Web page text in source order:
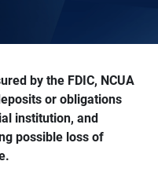
by the FDIC, NCUA
or obligations
institution, and
possible loss of